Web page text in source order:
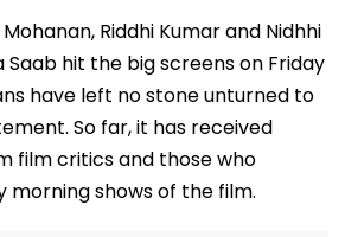
Riddhi Kumar and Nidhhi
Saab hit the big screens on Friday
have left no stone unturned to
So far, it has received
film critics and those who
shows of the film.